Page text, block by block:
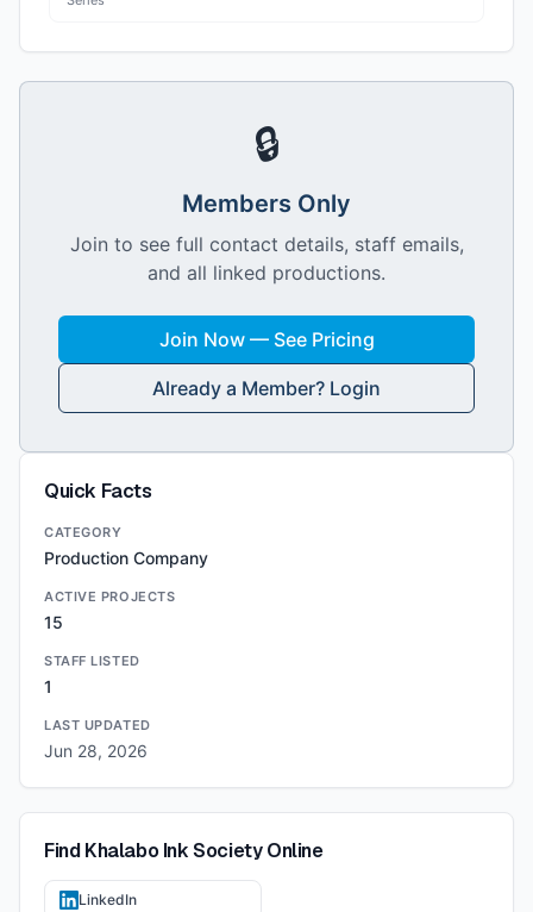
🔒
Members Only
Join to see full contact details, staff emails,
and all linked productions.
Join Now — See Pricing
Already a Member? Login
Quick Facts
CATEGORY
Production Company
ACTIVE PROJECTS
15
STAFF LISTED
1
LAST UPDATED
Jun 28, 2026
FindKhalabo Ink SocietyOnline
LinkedIn